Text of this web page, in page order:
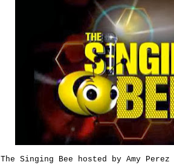
The Singing Bee hosted by Amy